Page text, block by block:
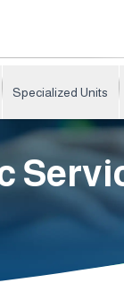
Specialized Units